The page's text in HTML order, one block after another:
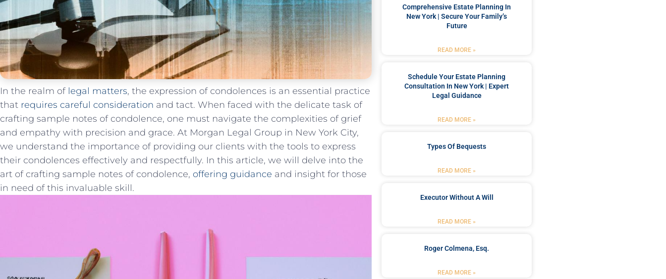
In the realm of legal matters, the expression of condolences is an essential practice
that requires careful consideration and tact.​ When faced with the delicate‍ task of
crafting‌ sample notes of condolence, one must ‍navigate the complexities of ⁤grief
and empathy with precision and grace. At Morgan Legal Group in New York City,
we ⁢understand the importance‍ of providing our⁣ clients with the tools to express
their condolences effectively and respectfully. In this article, we ⁢will delve into the
art of crafting ⁢sample notes of ⁣condolence, offering guidance and insight for those
in need of this invaluable ‍skill.
Comprehensive Estate Planning In
New York | Secure Your Family’s
Future
READ MORE »
Schedule Your Estate Planning
Consultation In New York | Expert
Legal Guidance
READ MORE »
Types Of Bequests
READ MORE »
Executor Without A Will
READ MORE »
Roger Colmena, Esq.
READ MORE »